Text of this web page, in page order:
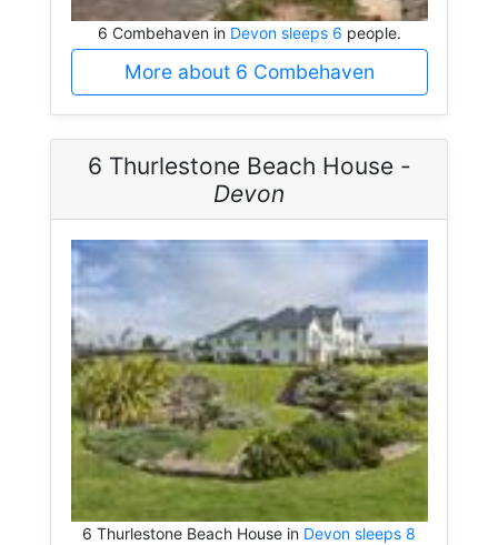
6 Combehaven in Devon sleeps 6 people.
More about 6 Combehaven
6 Thurlestone Beach House -
Devon
6 Thurlestone Beach House in Devon sleeps 8